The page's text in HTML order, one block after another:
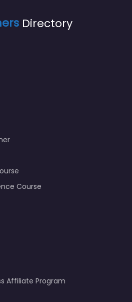
Directory
Course
Affiliate Program